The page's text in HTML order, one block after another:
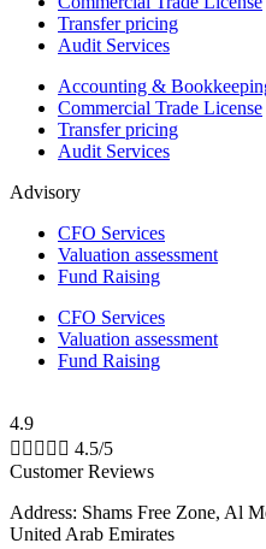
Transfer pricing
Audit Services
Accounting &
Commercial Trade License
Transfer pricing
Audit Services
Advisory
CFO Services
Valuation assessment
Fund Raising
CFO Services
Valuation assessment
Fund Raising
4.9
     4.5/5
Customer Reviews
Address: Shams Free Zone, Al
United Arab Emirates